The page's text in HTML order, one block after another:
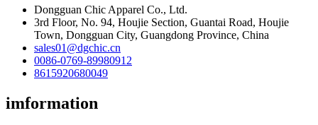
Dongguan Chic Apparel Co., Ltd.
3rd Floor, No. 94, Houjie Section, Guantai Road, Houjie
Town, Dongguan City, Guangdong Province, China
sales01@dgchic.cn
0086-0769-89980912
8615920680049
imformation